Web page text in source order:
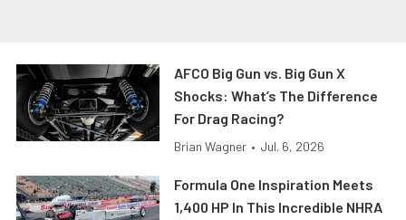
AFCO Big Gun vs. Big Gun X
Shocks: What’s The Difference
For Drag Racing?
Brian Wagner • Jul. 6, 2026
Formula One Inspiration Meets
1,400 HP In This Incredible NHRA